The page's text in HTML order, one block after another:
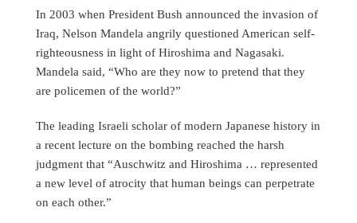
In 2003 when President Bush announced the invasion of
Iraq, Nelson Mandela angrily questioned American self-
righteousness in light of Hiroshima and Nagasaki.
Mandela said, “Who are they now to pretend that they
are policemen of the world?”
The leading Israeli scholar of modern Japanese history in
a recent lecture on the bombing reached the harsh
judgment that “Auschwitz and Hiroshima … represented
a new level of atrocity that human beings can perpetrate
on each other.”